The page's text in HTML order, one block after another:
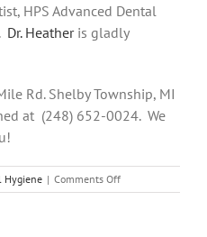
HPS Advanced Dental
Dr. Heatheris gladly
Rd. Shelby Township, MI
at (248) 652-0024. We
Hygiene | Comments Offon
Choosing